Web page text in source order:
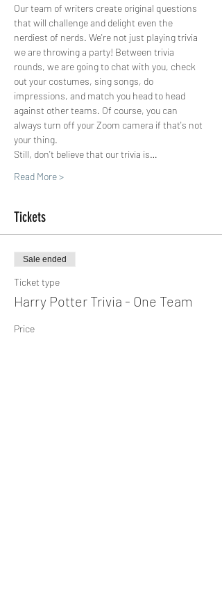
Our team of writers create original questions
that will challenge and delight even the
nerdiest of nerds. We're not just playing trivia
we are throwing a party! Between trivia
rounds, we are going to chat with you, check
out your costumes, sing songs, do
impressions, and match you head to head
against other teams. Of course, you can
always turn off your Zoom camera if that's not
your thing.
Still, don't believe that our trivia is…
Read More >
Tickets
Sale ended
Ticket type
Harry Potter Trivia - One Team
Price